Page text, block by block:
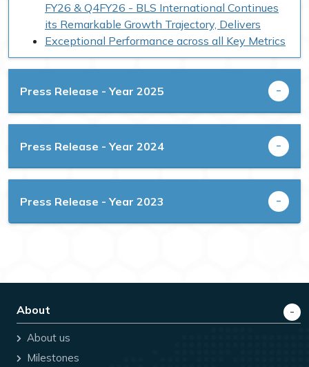
FY26 & Q4FY26 - BLS International Continues
its Remarkable Growth Trajectory, Delivers
Exceptional Performance across all Key Metrics
BLS International Awarded Contract by
Government of West Bengal for Ayushman
Bharat Pradhan Mantri-Jan Arogya Yojana for
Card Approval Services
Former Australian PM Scott Morrison is Global
Quality & Growth Strategy
BLS International Deploys AI-Powered
VoiceBot in the United Kingdom to Support
Mumbai Entrusts BLS International to Formally
FY26 & Q4FY26 - BLS International Continues
its Remarkable Growth Trajectory, Delivers
Exceptional Performance across all Key Metrics
Press Release - Year 2025
Press Release - Year 2024
Press Release - Year 2023
About
About us
Milestones